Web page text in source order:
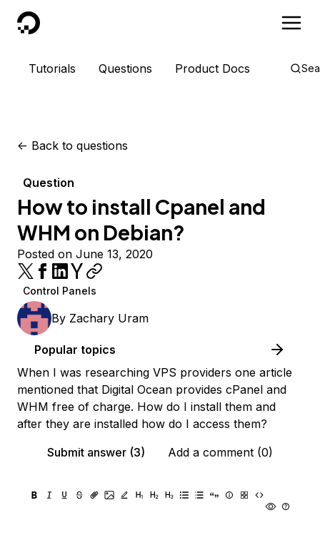
DigitalOcean
Tutorials Questions Product Docs
<- Back to questions
Question
How to install Cpanel and
WHM on Debian?
Posted on June 13, 2020
Control Panels
By Zachary Uram
Popular topics
When I was researching VPS providers one article
mentioned that Digital Ocean provides cPanel and
WHM free of charge. How do I install them and
after they are installed how do I access them?
Submit answer (3)
Add a comment (0)